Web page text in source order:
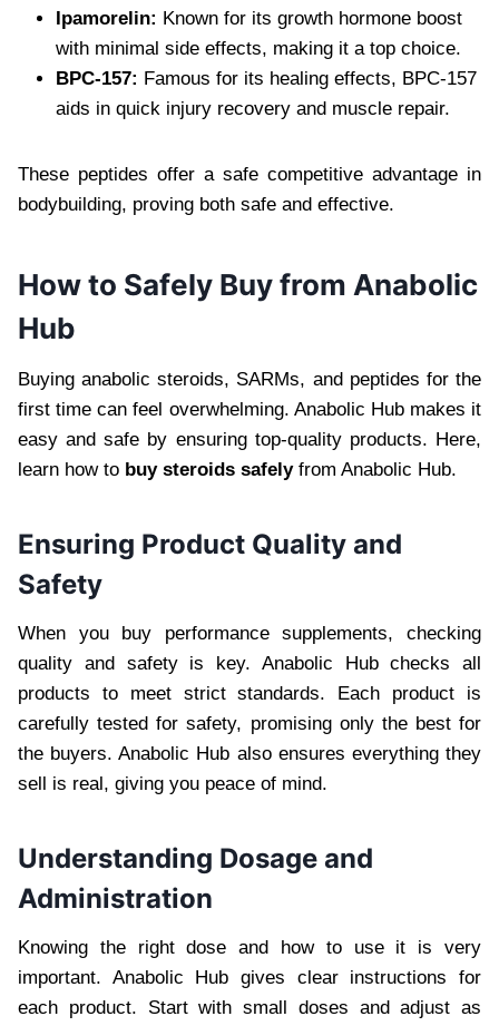
Ipamorelin: Known for its growth hormone boost
with minimal side effects, making it a top choice.
BPC-157: Famous for its healing effects, BPC-157
aids in quick injury recovery and muscle repair.
These peptides offer a safe competitive advantage in
bodybuilding, proving both safe and effective.
How to Safely Buy from Anabolic
Hub
Buying anabolic steroids, SARMs, and peptides for the
first time can feel overwhelming. Anabolic Hub makes it
easy and safe by ensuring top-quality products. Here,
learn how to buy steroids safelyfrom Anabolic Hub.
Ensuring Product Quality and
Safety
When you buy performance supplements, checking
quality and safety is key. Anabolic Hub checks all
products to meet strict standards. Each product is
carefully tested for safety, promising only the best for
the buyers. Anabolic Hub also ensures everything they
sell is real, giving you peace of mind.
Understanding Dosage and
Administration
Knowing the right dose and how to use it is very
important. Anabolic Hub gives clear instructions for
each product. Start with small doses and adjust as